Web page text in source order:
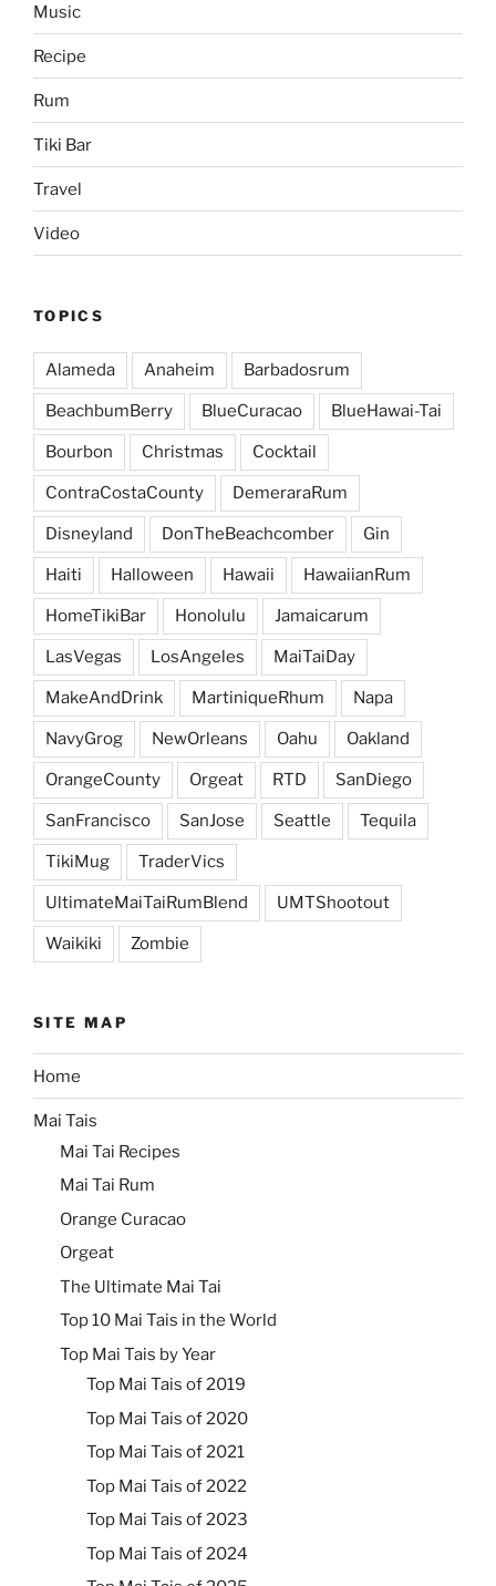
Music
Recipe
Rum
Tiki Bar
Travel
Video
TOPICS
Alameda Anaheim Barbadosrum
BeachbumBerry BlueCuracao BlueHawai-Tai
Bourbon Christmas Cocktail
ContraCostaCounty DemeraraRum
Disneyland DonTheBeachcomber Gin
Haiti Halloween Hawaii HawaiianRum
HomeTikiBar Honolulu Jamaicarum
LasVegas LosAngeles MaiTaiDay
MakeAndDrink MartiniqueRhum Napa
NavyGrog NewOrleans Oahu Oakland
OrangeCounty Orgeat RTD SanDiego
SanFrancisco SanJose Seattle Tequila
TikiMug TraderVics
UltimateMaiTaiRumBlend UMTShootout
Waikiki Zombie
SITE MAP
Home
Mai Tais
Mai Tai Recipes
Mai Tai Rum
Orange Curacao
Orgeat
The Ultimate Mai Tai
Top 10 Mai Tais in the World
Top Mai Tais by Year
Top Mai Tais of 2019
Top Mai Tais of 2020
Top Mai Tais of 2021
Top Mai Tais of 2022
Top Mai Tais of 2023
Top Mai Tais of 2024